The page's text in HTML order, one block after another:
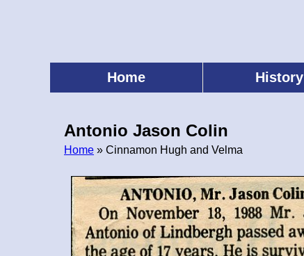
Home History
Antonio Jason Colin
Home » Cinnamon Hugh and Velma